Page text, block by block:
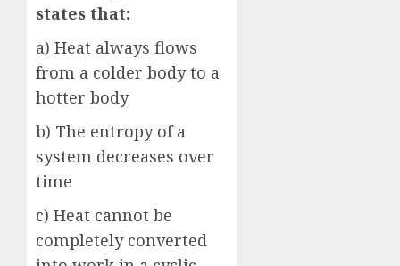
states that:
a) Heat always flows
from a colder body to a
hotter body
b) The entropy of a
system decreases over
time
c) Heat cannot be
completely converted